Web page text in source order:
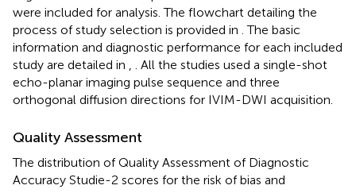
were included for analysis. The flowchart detailing the
process of study selection is provided in . The basic
information and diagnostic performance for each included
study are detailed in
. All the studies used a single-shot
echo-planar imaging pulse sequence and three
orthogonal diffusion directions for IVIM-DWI acquisition.
Quality Assessment
The distribution of Quality Assessment of Diagnostic
Accuracy Studie-2 scores for the risk of bias and